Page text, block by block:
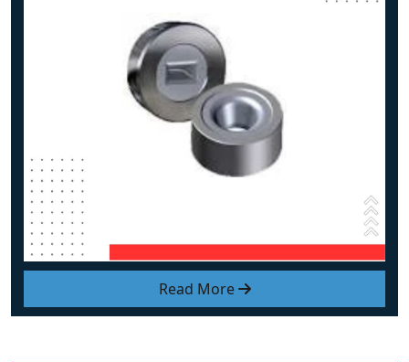
Read More